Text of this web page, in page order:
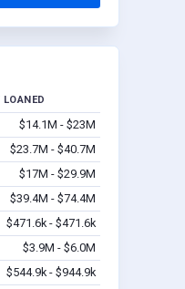
$14.1M - $23M
$23.7M - $40.7M
$17M - $29.9M
$39.4M - $74.4M
$471.6k - $471.6k
$3.9M - $6.0M
$544.9k - $944.9k